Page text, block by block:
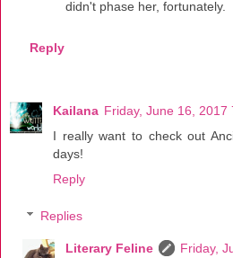
didn't phase her, fortunately.
Reply
Kailana Friday, June 16, 2017
I really want to check out
days!
Reply
Replies
Literary Feline
Friday,